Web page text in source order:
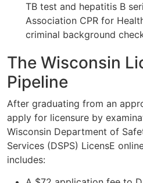
TB test and hepatitis B
Association CPR for
criminal background
The Wisconsin
Pipeline
After graduating from an
apply for licensure by
Wisconsin Department of
Services (DSPS) LicensE
includes: